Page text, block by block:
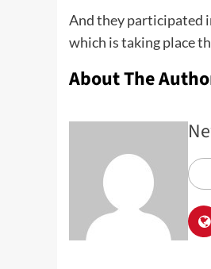
And they participated
which is taking place
About The